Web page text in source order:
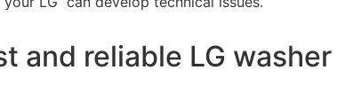
and reliable LG